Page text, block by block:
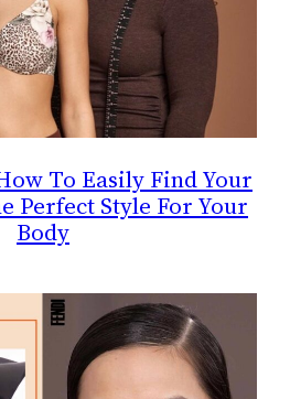
To Easily Find Your
Perfect Style For Your
Body